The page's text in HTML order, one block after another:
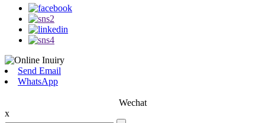
Send Email
WhatsApp
Wechat
x